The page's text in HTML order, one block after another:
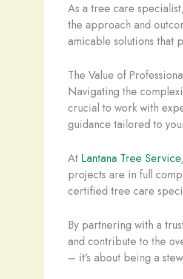
As a tree care
the approach and
amicable solutions that
The Value of
Navigating the
crucial to work with
guidance tailored to
At Lantana Tree Service
projects are in full
certified tree care
By partnering with a
and contribute to the
– it’s about being a